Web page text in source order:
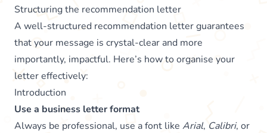
Structuring the recommendation letter
A well-structured recommendation letter guarantees
that your message is crystal-clear and more
importantly, impactful. Here’s how to organise your
letter effectively:
Introduction
Use a business letter format
Always be professional, use a font like Arial, Calibri, or